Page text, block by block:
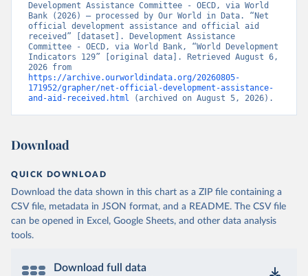
Development Assistance Committee - OECD, via World
Bank (2026) – processed by Our World in Data. “Net
official development assistance and official aid
received” [dataset]. Development Assistance
Committee - OECD, via World Bank, “World Development
Indicators 129” [original data]. Retrieved August 6,
https://archive.ourworldindata.org/20260805-
171952/grapher/net-official-development-assistance-
and-aid-received.html (archived on August 5, 2026).
Download
QUICK DOWNLOAD
Download the data shown in this chart as a ZIP file containing a
CSV file, metadata in JSON format, and a README. The CSV file
can be opened in Excel, Google Sheets, and other data analysis
tools.
Download full data